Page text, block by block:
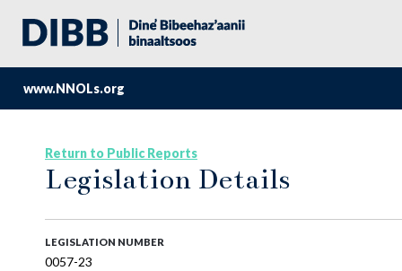
www.NNOLs.org
Return to Public Reports
Legislation Details
LEGISLATION NUMBER
0057-23